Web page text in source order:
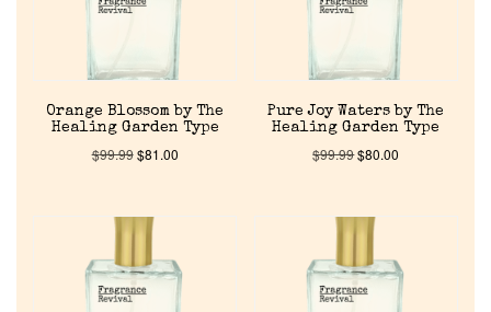
Home
Discontinued Fragrance List
Our Custom Fragrances
Orange Blossom by The
Healing Garden Type
$99.99$81.00
Pure Joy Waters by The
Healing Garden Type
$99.99$80.00